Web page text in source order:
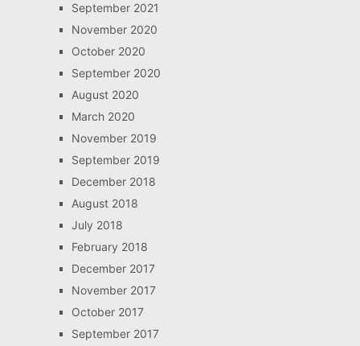
September 2021
November 2020
October 2020
September 2020
August 2020
March 2020
November 2019
September 2019
December 2018
August 2018
July 2018
February 2018
December 2017
November 2017
October 2017
September 2017